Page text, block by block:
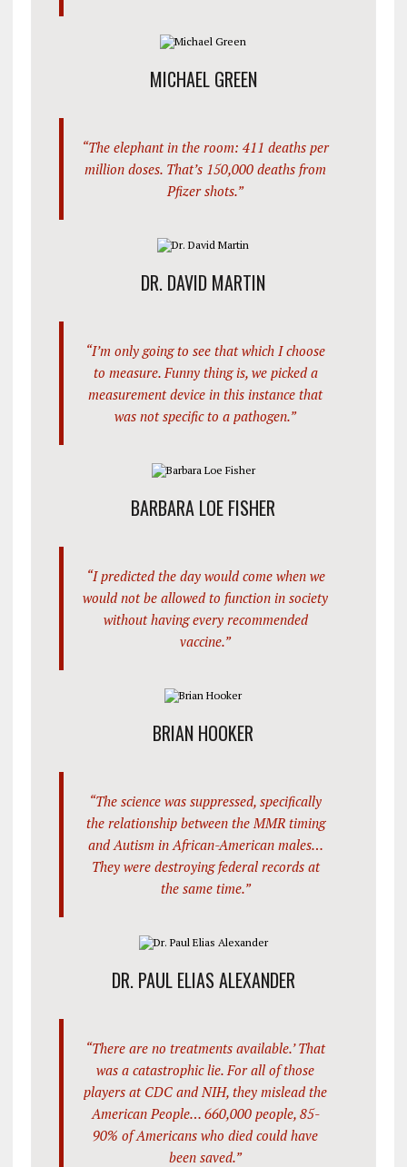
MICHAEL GREEN
“The elephant in the room: 411 deaths per
million doses. That’s 150,000 deaths from
Pfizer shots.”
DR. DAVID MARTIN
“I’m only going to see that which I choose
to measure. Funny thing is, we picked a
measurement device in this instance that
was not specific to a pathogen.”
BARBARA LOE FISHER
“I predicted the day would come when we
would not be allowed to function in society
without having every recommended
vaccine.”
BRIAN HOOKER
“The science was suppressed, specifically
the relationship between the MMR timing
and Autism in African-American males…
They were destroying federal records at
the same time.”
DR. PAUL ELIAS ALEXANDER
“There are no treatments available.’ That
was a catastrophic lie. For all of those
players at CDC and NIH, they mislead the
American People… 660,000 people, 85-
90% of Americans who died could have
been saved.”